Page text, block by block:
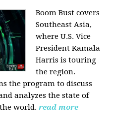
Boom Bust covers
Southeast Asia,
where U.S. Vice
President Kamala
Harris is touring
the region.
the program to discuss
analyzes the state of
world. read more